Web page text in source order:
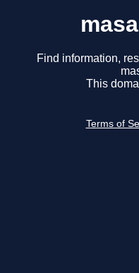
Find information,
This
Terms of